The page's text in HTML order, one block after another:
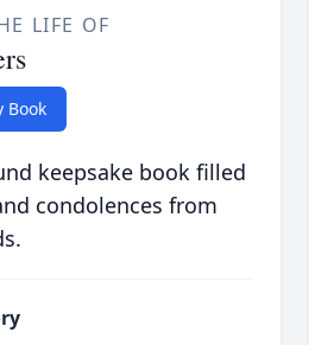
LIFE OF
Book
keepsake book filled
condolences from